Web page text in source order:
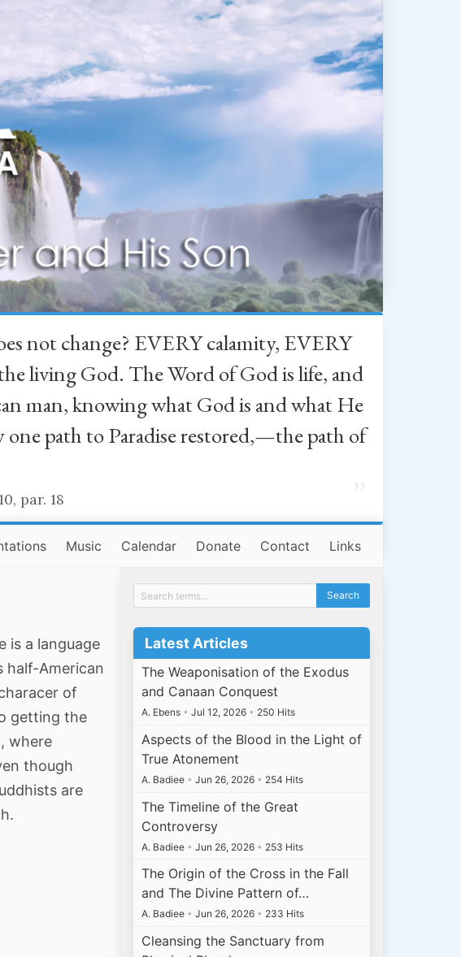
not change? EVERY calamity, EVERY
living God. The Word of God is life, and
man, knowing what God is and what He
one path to Paradise restored,—the path of
par. 18
Music Calendar Donate Contact Links
is a language
half-American
of
getting the
where
though
are
Latest Articles
The Weaponisation of the Exodus
and Canaan Conquest
A. Ebens • Jul 12, 2026 • 250 Hits
Aspects of the Blood in the Light of
True Atonement
A. Badiee • Jun 26, 2026 • 254 Hits
The Timeline of the Great
Controversy
A. Badiee • Jun 26, 2026 • 253 Hits
The Origin of the Cross in the Fall
and The Divine Pattern of…
A. Badiee • Jun 26, 2026 • 233 Hits
Cleansing the Sanctuary from